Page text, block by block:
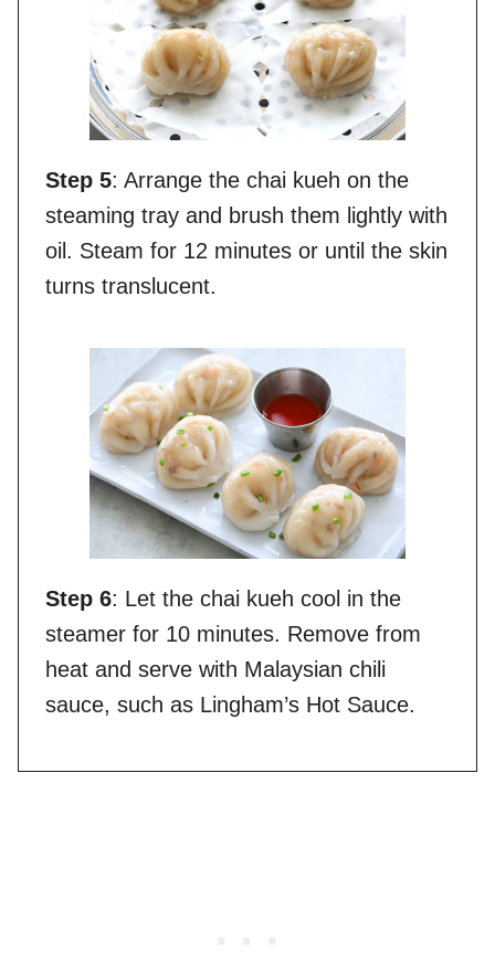
Step 5: Arrange the chai kueh on the
steaming tray and brush them lightly with
oil. Steam for 12 minutes or until the skin
turns translucent.
Step 6: Let the chai kueh cool in the
steamer for 10 minutes. Remove from
heat and serve with Malaysian chili
sauce, such as Lingham’s Hot Sauce.